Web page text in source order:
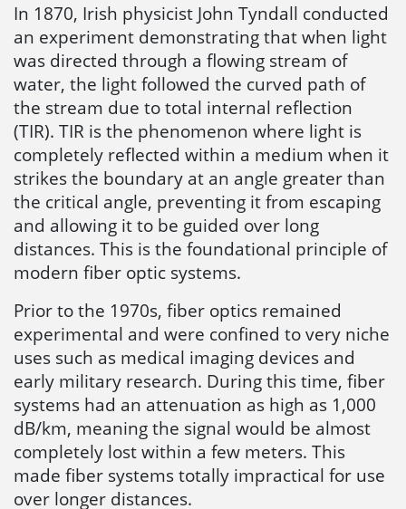
In 1870, Irish physicist John Tyndall conducted
an experiment demonstrating that when light
was directed through a flowing stream of
water, the light followed the curved path of
the stream due to total internal reflection
(TIR). TIR is the phenomenon where light is
completely reflected within a medium when it
strikes the boundary at an angle greater than
the critical angle, preventing it from escaping
and allowing it to be guided over long
distances. This is the foundational principle of
modern fiber optic systems.
Prior to the 1970s, fiber optics remained
experimental and were confined to very niche
uses such as medical imaging devices and
early military research. During this time, fiber
systems had an attenuation as high as 1,000
dB/km, meaning the signal would be almost
completely lost within a few meters. This
made fiber systems totally impractical for use
over longer distances.